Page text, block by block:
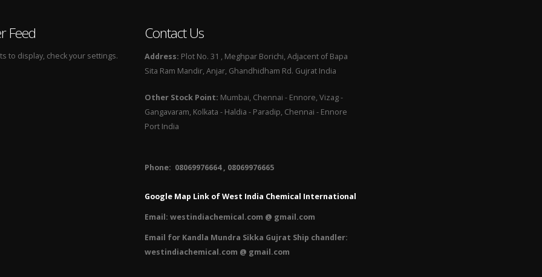
Feed
to display, check your settings.
Contact Us
Address: Plot No. 31 , Meghpar Borichi, Adjacent of Bapa
Sita Ram Mandir, Anjar, Ghandhidham Rd. Gujrat India
Other Stock Point: Mumbai, Chennai - Ennore, Vizag -
Gangavaram, Kolkata - Haldia - Paradip, Chennai - Ennore
Port India
Phone: 08069976664 , 08069976665​
Google Map Link of West India Chemical International
Email: westindiachemical.com @ gmail.com
Email for Kandla Mundra Sikka Gujrat Ship chandler:
westindiachemical.com @ gmail.com